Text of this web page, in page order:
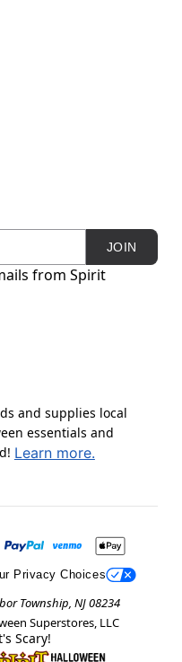
JOIN
from Spirit
and supplies local
essentials and
Learn more.
Privacy Choices
Township, NJ 08234
Superstores, LLC
Scary!